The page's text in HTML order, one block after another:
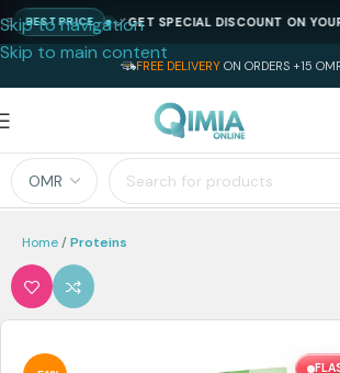
Skip to navigation
Skip to main content
FREE DELIVERY ON ORDERS +15
Home Proteins
BEST PRICE GET SPECIAL DISCOUNT ON YOUR